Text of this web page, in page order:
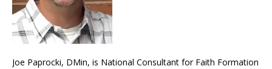
Joe Paprocki, DMin, is National Consultant for Faith Formation